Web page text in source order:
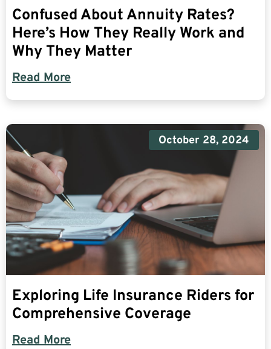
Confused About Annuity Rates?
Here’s How They Really Work and
Why They Matter
Read More
October 28, 2024
Exploring Life Insurance Riders for
Comprehensive Coverage
Read More